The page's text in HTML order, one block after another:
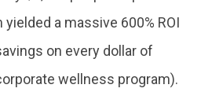
a massive 600% ROI
on every dollar of
wellness program).